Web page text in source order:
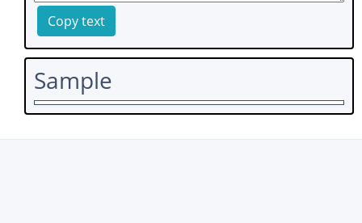
Copy text
Sample